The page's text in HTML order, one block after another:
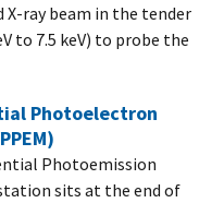
X-ray beam in the tender
to 7.5 keV) to probe the
Photoelectron
Photoemission
sits at the end of